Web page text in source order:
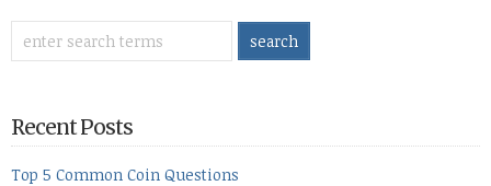
Recent Posts
Top 5 Common Coin Questions